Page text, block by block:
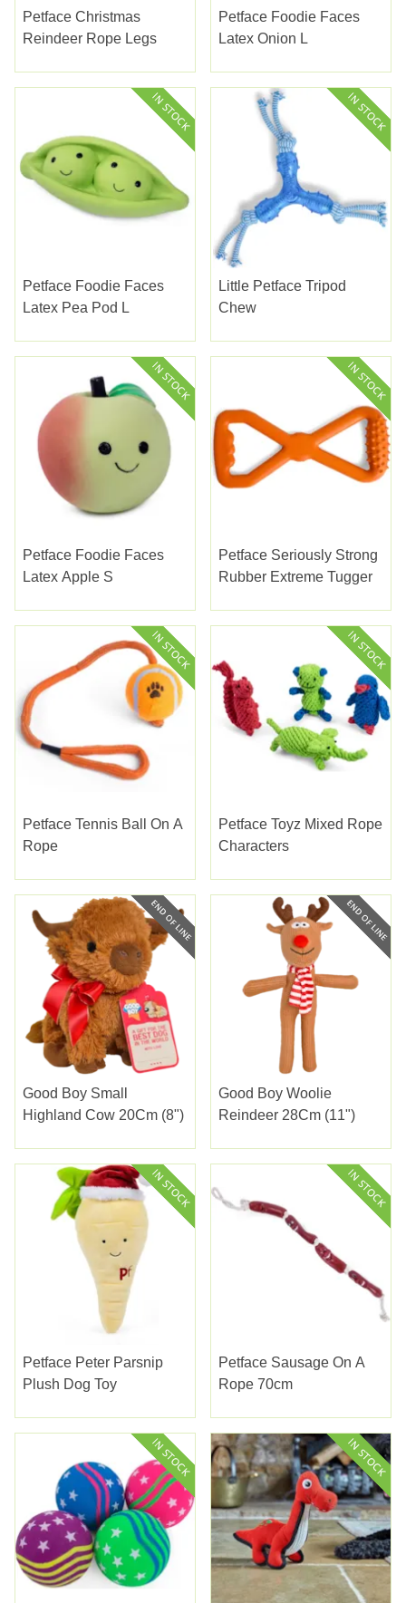
Petface Christmas
Reindeer Rope Legs
Petface Foodie Faces
Latex Onion L
Petface Foodie Faces
Latex Pea Pod L
Little Petface Tripod
Chew
Petface Foodie Faces
Latex Apple S
Petface Seriously Strong
Rubber Extreme Tugger
Petface Tennis Ball On A
Rope
Petface Toyz Mixed Rope
Characters
Good Boy Small
Highland Cow 20Cm (8")
Good Boy Woolie
Reindeer 28Cm (11")
Petface Peter Parsnip
Plush Dog Toy
Petface Sausage On A
Rope 70cm